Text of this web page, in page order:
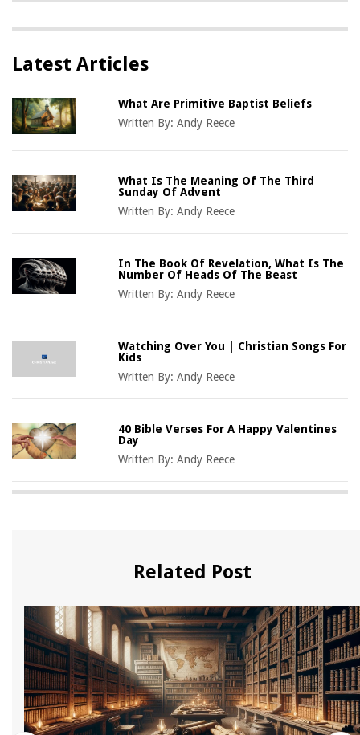
Latest Articles
What Are Primitive Baptist Beliefs
Written By:Andy Reece
What Is The Meaning Of The Third
Sunday Of Advent
Written By:Andy Reece
In The Book Of Revelation, What Is The
Number Of Heads Of The Beast
Written By:Andy Reece
Watching Over You | Christian Songs For
Kids
Written By:Andy Reece
40 Bible Verses For A Happy Valentines
Day
Written By:Andy Reece
Related Post